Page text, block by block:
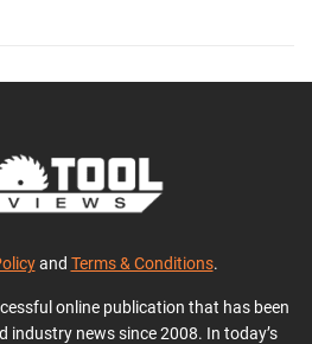
and Terms & Conditions.
online publication that has been
industry news since 2008. In today’s